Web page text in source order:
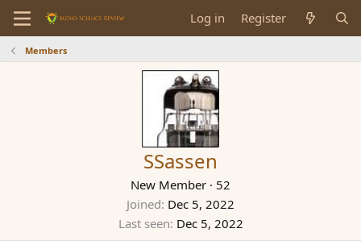
Log in Register
Members
SSassen
New Member · 52
Joined Dec 5, 2022
Last seen Dec 5, 2022